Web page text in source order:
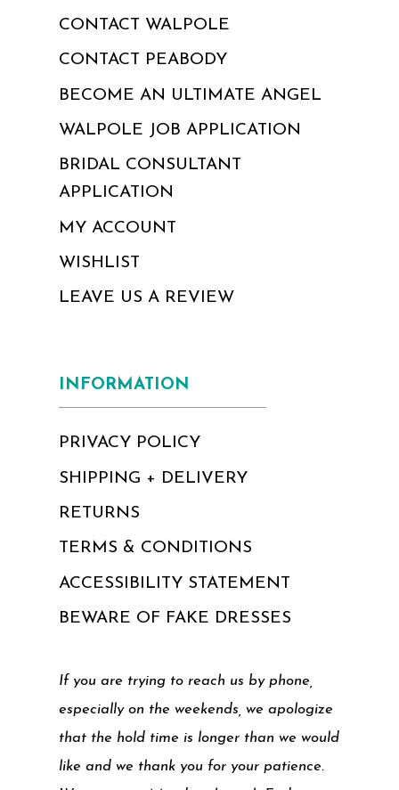
CONTACT WALPOLE
CONTACT PEABODY
BECOME AN ULTIMATE ANGEL
WALPOLE JOB APPLICATION
BRIDAL CONSULTANT
APPLICATION
MY ACCOUNT
WISHLIST
LEAVE US A REVIEW
INFORMATION
PRIVACY POLICY
SHIPPING + DELIVERY
RETURNS
TERMS & CONDITIONS
ACCESSIBILITY STATEMENT
BEWARE OF FAKE DRESSES
If you are trying to reach us by phone,
especially on the weekends, we apologize
that the hold time is longer than we would
like and we thank you for your patience.